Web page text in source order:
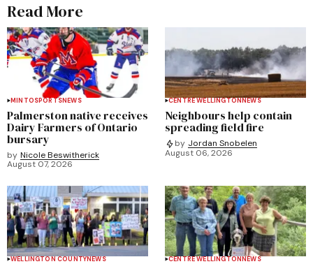
Read More
MINTOSPORTSNEWS
Palmerston native receives
Dairy Farmers of Ontario
bursary
by Nicole Beswitherick
August 07, 2026
CENTRE WELLINGTONNEWS
Neighbours help contain
spreading field fire
by Jordan Snobelen
August 06, 2026
WELLINGTON COUNTYNEWS CENTRE WELLINGTONNEWS